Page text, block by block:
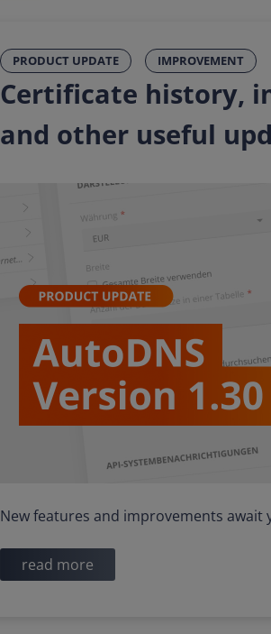
PRODUCT UPDATE IMPROVEMENT
Certificate history,
and other useful
New features and improvements await
read more